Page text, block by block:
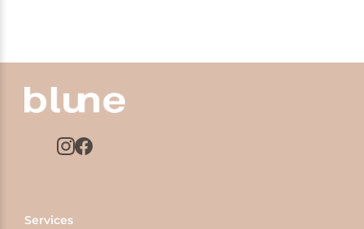
Services